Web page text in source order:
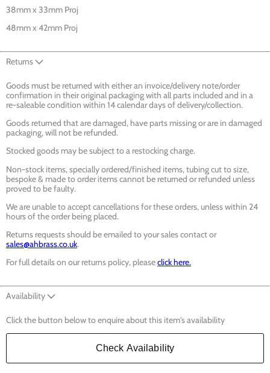
38mm x 33mm Proj
48mm x 42mm Proj
Returns
Goods must be returned with either an invoice/delivery note/order
confirmation in their original packaging with all parts included and in a
re-saleable condition within 14 calendar days of delivery/collection.
Goods returned that are damaged, have parts missing or are in damaged
packaging, will not be refunded.
Stocked goods may be subject to a restocking charge.
Non-stock items, specially ordered/finished items, tubing cut to size,
bespoke & made to order items cannot be returned or refunded unless
proved to be faulty.
We are unable to accept cancellations for these orders, unless within 24
hours of the order being placed.
Returns requests should be emailed to your sales contact or
sales@ahbrass.co.uk.
For full details on our returns policy, pleaseclick here.
Availability
Click the button below to enquire about this item's availability
Check Availability